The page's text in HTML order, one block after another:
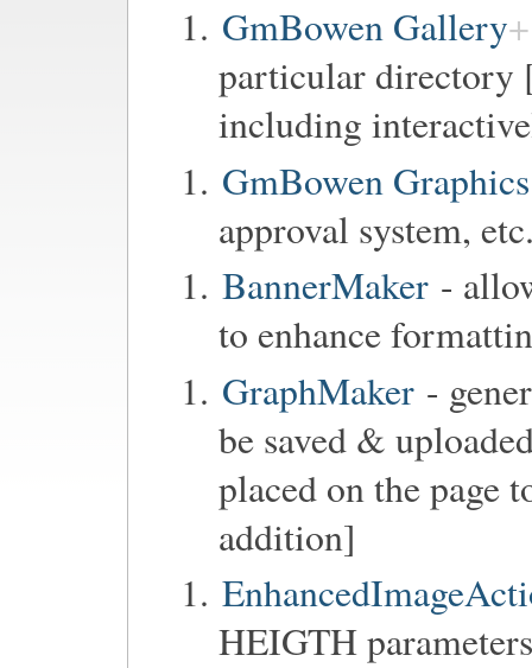
GmBowen Gallery
particular directory
including
GmBowen
approval system,
BannerMaker -
to enhance
GraphMaker -
be saved &
placed on the page
addition]
HEIGTH